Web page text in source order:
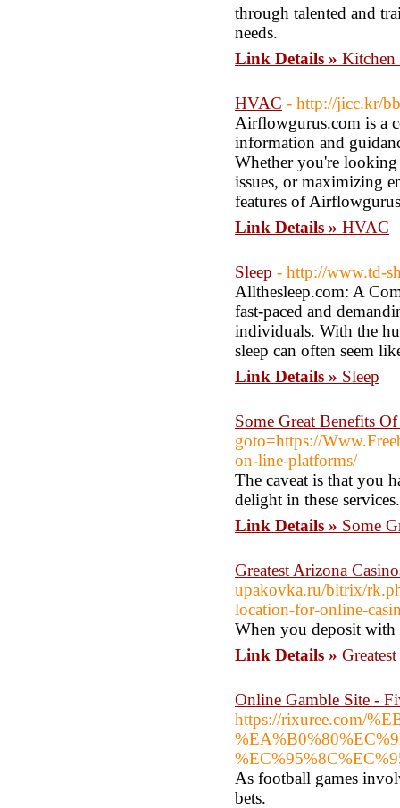
through talented and
needs.
Link Details » Kitchen
HVAC - http://jicc.kr/
Airflowgurus.com is a
information and
Whether you're
issues, or maximizing
features of
Link Details » HVAC
Sleep - http://www.td-
Allthesleep.com: A
fast-paced and
individuals. With the
sleep can often seem
Link Details » Sleep
Some Great Benefits
goto=https://
on-line-platforms/
The caveat is that you
delight in these services.
Link Details » Some
Greatest Arizona
upakovka.ru/bitrix/
location-for-online-
When you deposit with
Link Details »
Online Gamble Site -
https://rixuree.com/
As football games
bets.